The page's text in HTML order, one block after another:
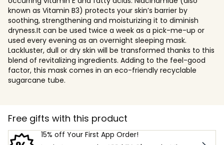
known as Vitamin B3) protects your skin’s barrier by
soothing, strengthening and moisturizing it to diminish
dryness.It can be used twice a week as a pick-me-up or
used every evening as an overnight sleeping mask.
Lackluster, dull or dry skin will be transformed thanks to this
blend of revitalizing ingredients. Adding to the feel-good
factor, this mask comes in an eco-friendly recyclable
sugarcane tube.
Free gifts with this product
15% off Your First App Order!